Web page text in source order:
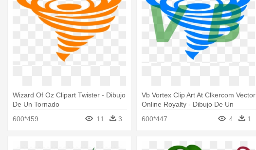
Wizard Of Oz Clipart Twister - Dibujo
De Un Tornado
600*459
11 3
Vb Vortex Clip Art At Clkercom Vector
Online Royalty - Dibujo De Un
600*447 4 1